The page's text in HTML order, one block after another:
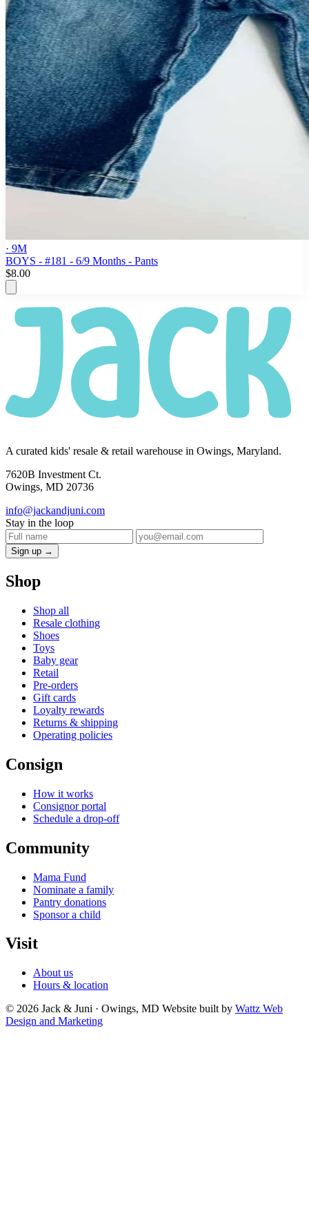
· 9M
BOYS - #181 - 6/9 Months - Pants
$8.00
A curated kids' resale & retail warehouse in Owings, Maryland.
7620B Investment Ct.
Owings, MD 20736
info@jackandjuni.com
Stay in the loop
Sign up →
Shop
Shop all
Resale clothing
Shoes
Toys
Baby gear
Retail
Pre-orders
Gift cards
Loyalty rewards
Returns & shipping
Operating policies
Consign
How it works
Consignor portal
Schedule a drop-off
Community
Mama Fund
Nominate a family
Pantry donations
Sponsor a child
Visit
About us
Hours & location
© 2026 Jack & Juni · Owings, MD Website built by Wattz Web
Design and Marketing